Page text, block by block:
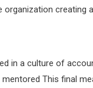
creating
in a culture of
This final